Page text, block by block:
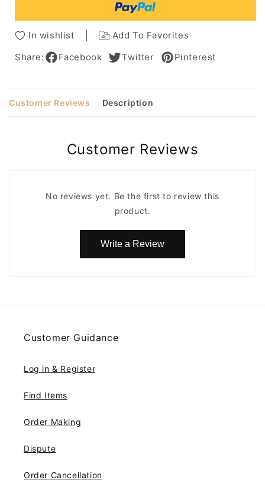
Full
Lace
for
Full
Lace
Wig
for
In wishlist
Add To Favorites
Share:
Facebook Twitter Pinterest
Customer Reviews Description
Customer Reviews
No reviews yet. Be the first to review this
product.
Write a Review
Customer Guidance
Log in & Register
Find Items
Order Making
Dispute
Order Cancellation